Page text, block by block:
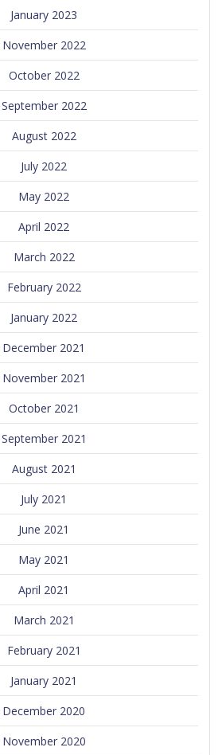
January 2023
November 2022
October 2022
September 2022
August 2022
July 2022
May 2022
April 2022
March 2022
February 2022
January 2022
December 2021
November 2021
October 2021
September 2021
August 2021
July 2021
June 2021
May 2021
April 2021
March 2021
February 2021
January 2021
December 2020
November 2020